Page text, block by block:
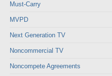
Must-Carry
MVPD
Next Generation TV
Noncommercial TV
Noncompete Agreements